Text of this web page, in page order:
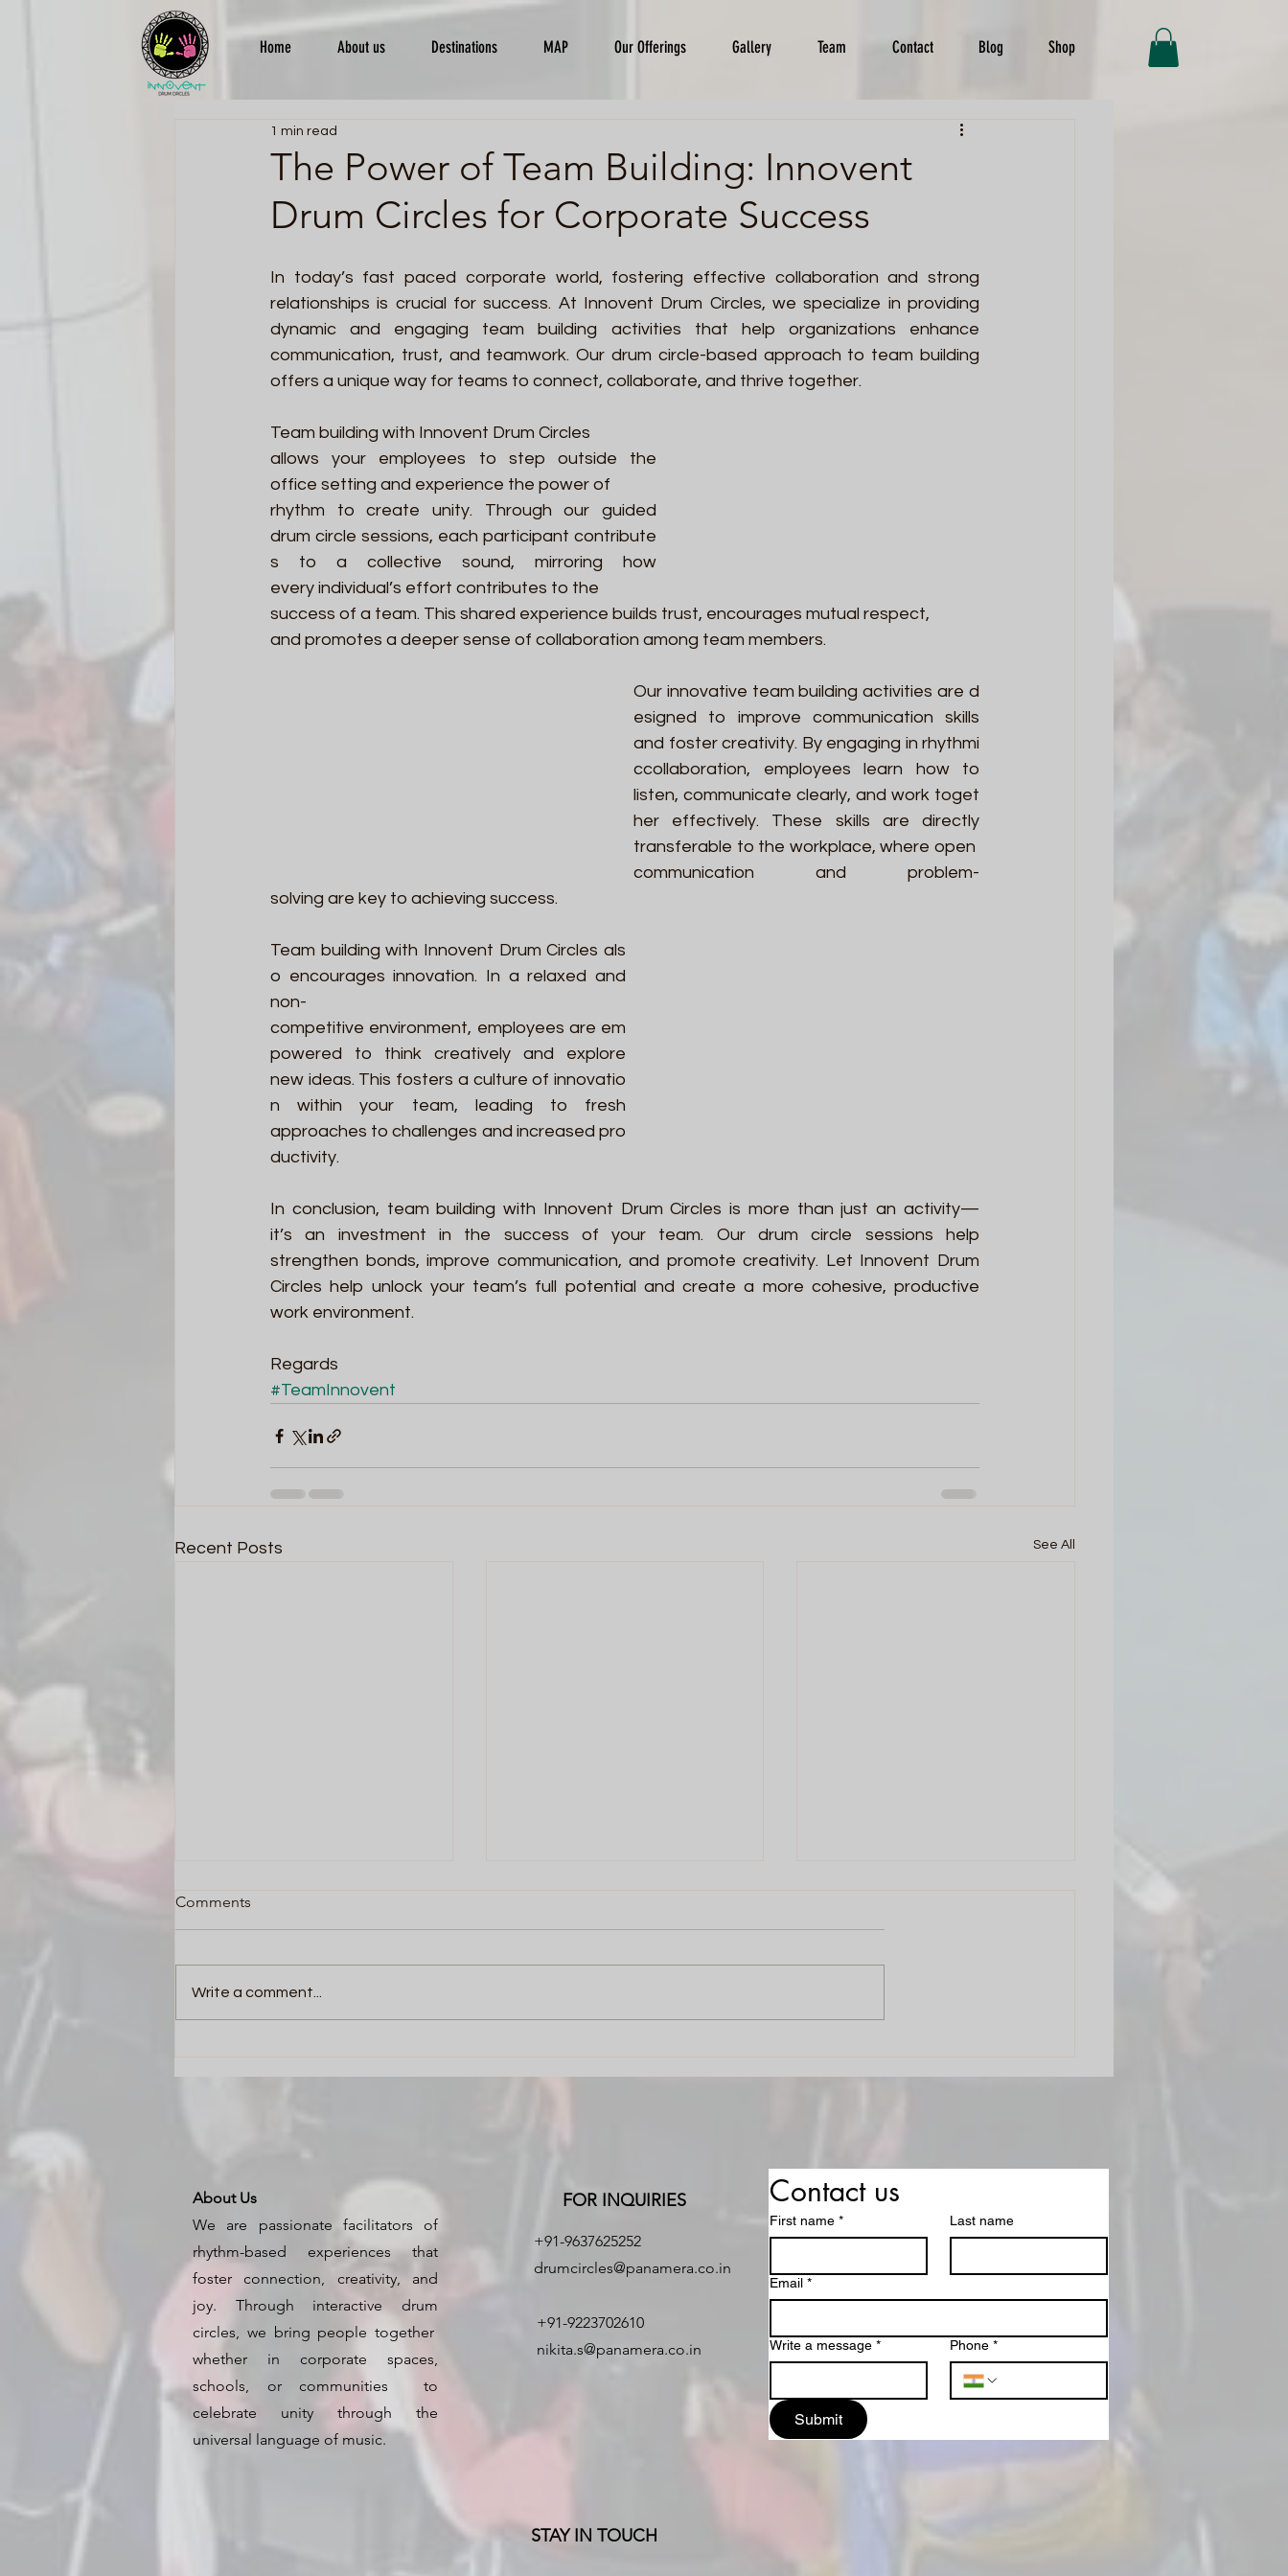
Home About us Destinations MAP Our Offerings Gallery Team Contact Blog Shop
The Power of Team Building: Innovent
Drum Circles for Corporate Success
1 min read
In today’s fast paced corporate world, fostering effective collaboration and strong
relationships is crucial for success. At Innovent Drum Circles, we specialize in providing
dynamic and engaging team building activities that help organizations enhance
communication, trust, and teamwork. Our drum circle-based approach to team building
offers a unique way for teams to connect, collaborate, and thrive together.
Team building with Innovent Drum Circles
allows your employees to step outside the
office setting and experience the power of
rhythm to create unity. Through our guided
drum circle sessions, each participant contribute
s to a collective sound, mirroring how
every individual’s effort contributes to the
success of a team. This shared experience builds trust, encourages mutual respect,
and promotes a deeper sense of collaboration among team members.
Our innovative team building activities are d
esigned to improve communication skills
and foster creativity. By engaging in rhythmi
ccollaboration, employees learn how to
listen, communicate clearly, and work toget
her effectively. These skills are directly
transferable to the workplace, where open
communication and problem-
solving are key to achieving success.
Team building with Innovent Drum Circles als
o encourages innovation. In a relaxed and
non-
competitive environment, employees are em
powered to think creatively and explore
new ideas. This fosters a culture of innovatio
n within your team, leading to fresh
approaches to challenges and increased pro
ductivity.
In conclusion, team building with Innovent Drum Circles is more than just an activity—
it’s an investment in the success of your team. Our drum circle sessions help
strengthen bonds, improve communication, and promote creativity. Let Innovent Drum
Circles help unlock your team’s full potential and create a more cohesive, productive
work environment.
Regards
#TeamInnovent
Recent Posts See All
Comments
Write a comment...
About Us
We are passionate facilitators of
rhythm-based experiences that
foster connection, creativity, and
joy. Through interactive drum
circles, we bring people together
whether in corporate spaces,
schools, or communities to
celebrate unity through the
universal language of music.
FOR INQUIRIES
+91-9637625252
drumcircles@panamera.co.in
+91-9223702610
nikita.s@panamera.co.in
STAY IN TOUCH
Contact us
First name * Last name
Email *
Write a message * Phone *
Submit